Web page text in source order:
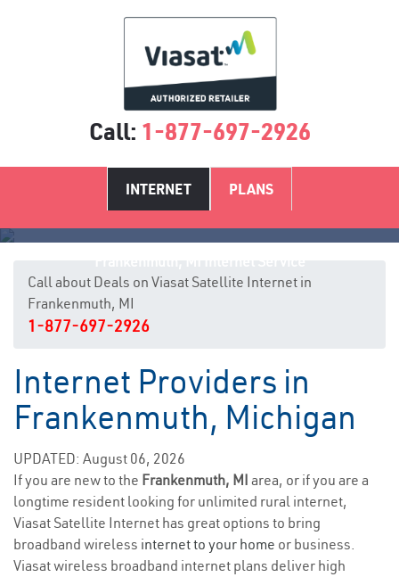
Call: 1-877-697-2926
INTERNET PLANS
Call about Deals on Viasat Satellite Internet in
Frankenmuth, MI
1-877-697-2926
Internet Providers in
Frankenmuth, Michigan
UPDATED: August 06, 2026
If you are new to the Frankenmuth, MI area, or if you are a
longtime resident looking for unlimited rural internet,
Viasat Satellite Internet has great options to bring
broadband wireless internet to your home or business.
Viasat wireless broadband internet plans deliver high